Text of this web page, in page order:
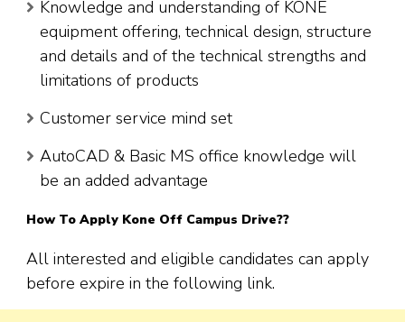
Knowledge and understanding of KONE
equipment offering, technical design, structure
and details and of the technical strengths and
limitations of products
Customer service mind set
AutoCAD & Basic MS office knowledge will
be an added advantage
How To Apply Kone Off Campus Drive??
All interested and eligible candidates can apply
before expire in the following link.